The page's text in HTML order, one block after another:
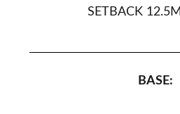
SETBACK
BASE: